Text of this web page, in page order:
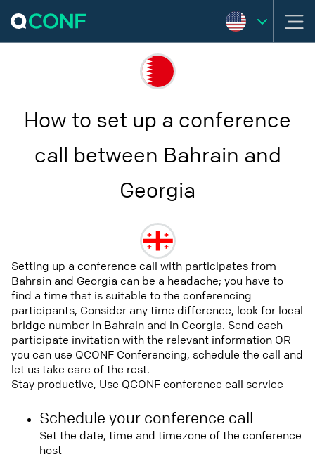
How to set up a conference
call between Bahrain and
Georgia
Setting up a conference call with participates from
Bahrain and Georgia can be a headache; you have to
find a time that is suitable to the conferencing
participants, Consider any time difference, look for local
bridge number in Bahrain and in Georgia. Send each
participate invitation with the relevant information OR
you can use QCONF Conferencing, schedule the call and
let us take care of the rest.
Stay productive, Use QCONF conference call service
Schedule your conference call
Set the date, time and timezone of the conference
host